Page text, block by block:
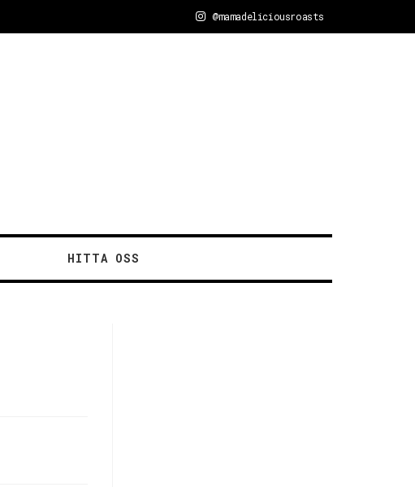
@mamadeliciousroasts
HITTA OSS